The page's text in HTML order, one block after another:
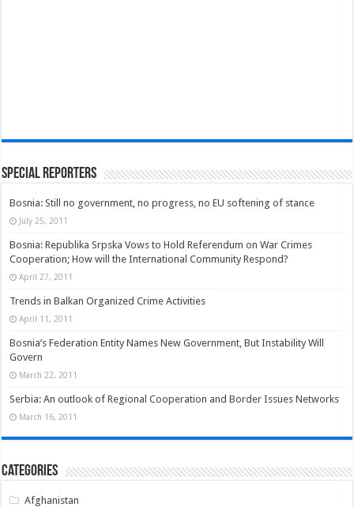
Special Reporters
Bosnia: Still no government, no progress, no EU softening of stance
July 25, 2011
Bosnia: Republika Srpska Vows to Hold Referendum on War Crimes
Cooperation; How will the International Community Respond?
April 27, 2011
Trends in Balkan Organized Crime Activities
April 11, 2011
Bosnia’s Federation Entity Names New Government, But Instability Will
Govern
March 22, 2011
Serbia: An outlook of Regional Cooperation and Border Issues Networks
March 16, 2011
Categories
Afghanistan